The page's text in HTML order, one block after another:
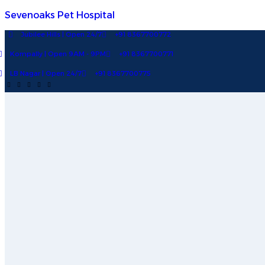
Sevenoaks Pet Hospital
Jubilee Hills | Open 24/7 +91 8367700772
Kompally | Open 9AM - 9PM +91 8367700771
LB Nagar | Open 24/7 +91 8367700775